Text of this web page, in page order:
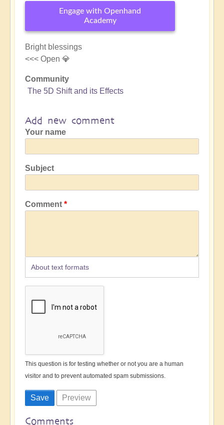
Engage with Openhand
Academy
Bright blessings
<<< Open 💎
Community
The 5D Shift and its Effects
Add new comment
Your name
Subject
Comment
About text formats
This question is for testing whether or not you are a human
visitor and to prevent automated spam submissions.
Comments